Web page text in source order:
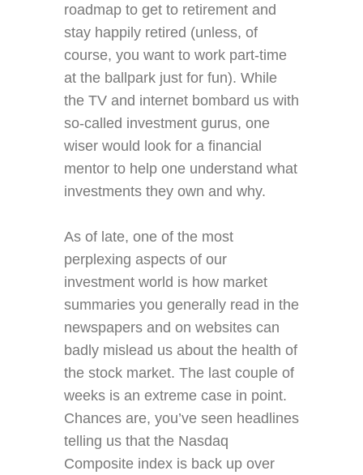
roadmap to get to retirement and
stay happily retired (unless, of
course, you want to work part-time
at the ballpark just for fun). While
the TV and internet bombard us with
so-called investment gurus, one
wiser would look for a financial
mentor to help one understand what
investments they own and why.
As of late, one of the most
perplexing aspects of our
investment world is how market
summaries you generally read in the
newspapers and on websites can
badly mislead us about the health of
the stock market. The last couple of
weeks is an extreme case in point.
Chances are, you’ve seen headlines
telling us that the Nasdaq
Composite index is back up over